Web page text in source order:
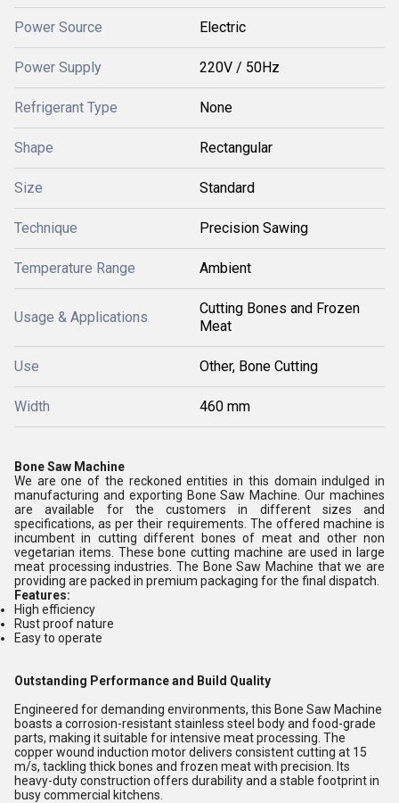
Power Source Electric
Power Supply 220V / 50Hz
Refrigerant Type None
Shape Rectangular
Size Standard
Technique Precision Sawing
Temperature Range Ambient
Usage & Applications
Cutting Bones and Frozen
Meat
Use Other, Bone Cutting
Width 460 mm
Bone Saw Machine
We are one of the reckoned entities in this domain indulged in
manufacturing and exporting Bone Saw Machine. Our machines
are available for the customers in different sizes and
specifications, as per their requirements. The offered machine is
incumbent in cutting different bones of meat and other non
vegetarian items. These bone cutting machine are used in large
meat processing industries. The Bone Saw Machine that we are
providing are packed in premium packaging for the final dispatch.
Features:
High efficiency
Rust proof nature
Easy to operate
Outstanding Performance and Build Quality
Engineered for demanding environments, this Bone Saw Machine
boasts a corrosion-resistant stainless steel body and food-grade
parts, making it suitable for intensive meat processing. The
copper wound induction motor delivers consistent cutting at 15
m/s, tackling thick bones and frozen meat with precision. Its
heavy-duty construction offers durability and a stable footprint in
busy commercial kitchens.